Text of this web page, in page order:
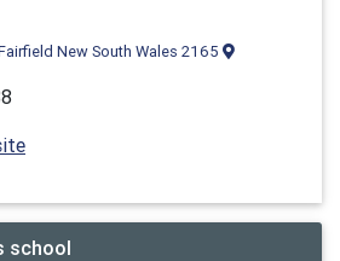
New South Wales 2165
school